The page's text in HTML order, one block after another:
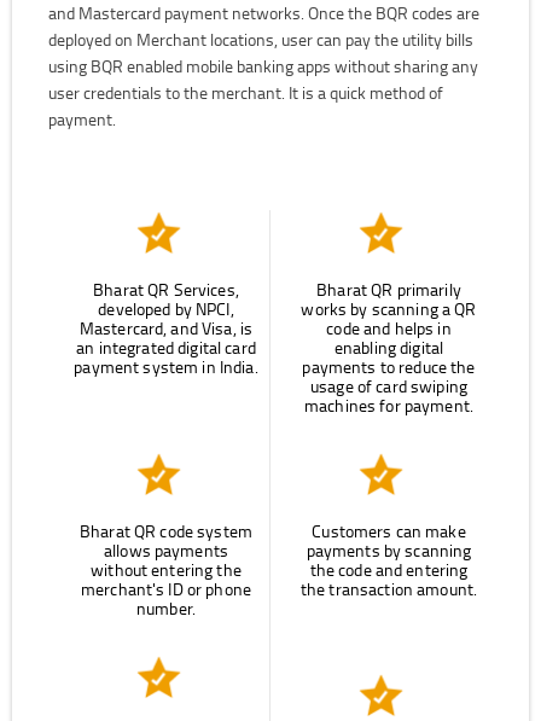
and Mastercard payment networks. Once the BQR codes are
deployed on Merchant locations, user can pay the utility bills
using BQR enabled mobile banking apps without sharing any
user credentials to the merchant. It is a quick method of
payment.
Bharat QR Services,
developed by NPCI,
Mastercard, and Visa, is
an integrated digital card
payment system in India.
Bharat QR primarily
works by scanning a QR
code and helps in
enabling digital
payments to reduce the
usage of card swiping
machines for payment.
Bharat QR code system
allows payments
without entering the
merchant's ID or phone
number.
Customers can make
payments by scanning
the code and entering
the transaction amount.